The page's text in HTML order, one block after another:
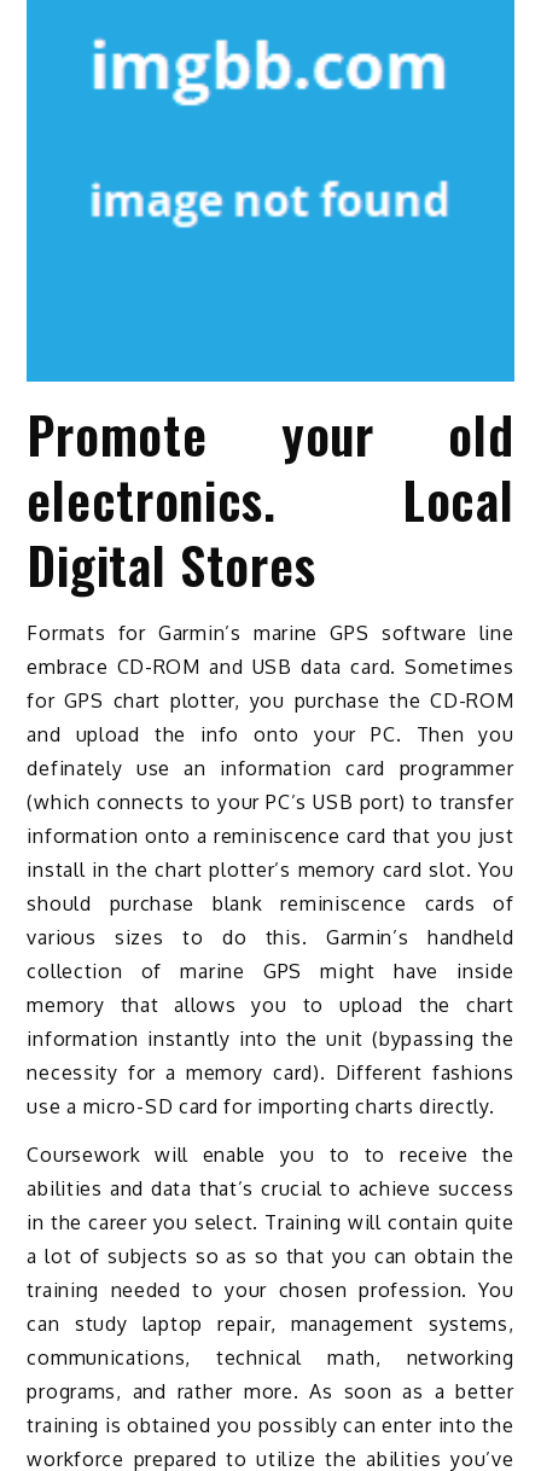
Promote your old
electronics. Local
Digital Stores
Formats for Garmin’s marine GPS software line
embrace CD-ROM and USB data card. Sometimes
for GPS chart plotter, you purchase the CD-ROM
and upload the info onto your PC. Then you
definately use an information card programmer
(which connects to your PC’s USB port) to transfer
information onto a reminiscence card that you just
install in the chart plotter’s memory card slot. You
should purchase blank reminiscence cards of
various sizes to do this. Garmin’s handheld
collection of marine GPS might have inside
memory that allows you to upload the chart
information instantly into the unit (bypassing the
necessity for a memory card). Different fashions
use a micro-SD card for importing charts directly.
Coursework will enable you to to receive the
abilities and data that’s crucial to achieve success
in the career you select. Training will contain quite
a lot of subjects so as so that you can obtain the
training needed to your chosen profession. You
can study laptop repair, management systems,
communications, technical math, networking
programs, and rather more. As soon as a better
training is obtained you possibly can enter into the
workforce prepared to utilize the abilities you’ve